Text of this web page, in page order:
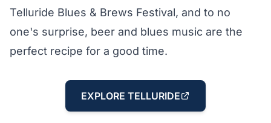
Telluride Blues & Brews Festival, and to no
one's surprise, beer and blues music are the
perfect recipe for a good time.
EXPLORE TELLURIDE